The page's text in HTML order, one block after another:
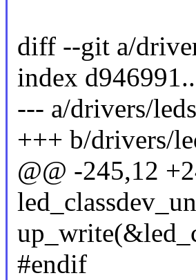
diff --git a/
index
--- a/drivers/
+++ b/drivers/
@@ -245,12
#endif